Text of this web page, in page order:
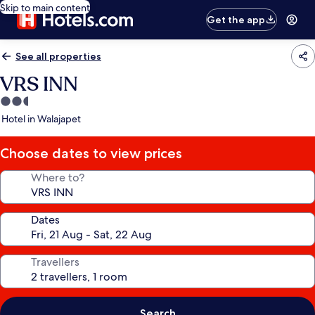
Skip to main content
Get the app
See all properties
VRS INN
2.5
star
Hotel in Walajapet
Choose dates to view prices
Where to?
Dates
Travellers